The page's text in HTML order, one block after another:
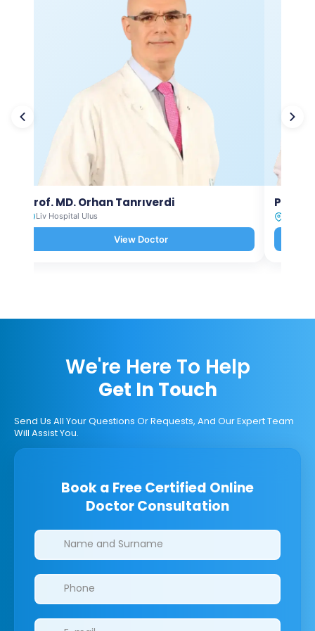
Prof. MD. Orhan Tanrıverdi
Liv Hospital Ulus
View Doctor
Prof.
We're Here To Help
Get In Touch
Send Us All Your Questions Or Requests, And Our Expert Team
Will Assist You.
Book a Free Certified Online
Doctor Consultation
Clinics/branches